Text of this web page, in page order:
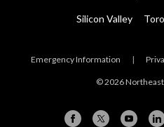
Silicon Valley
Emergency Information |
© 2026